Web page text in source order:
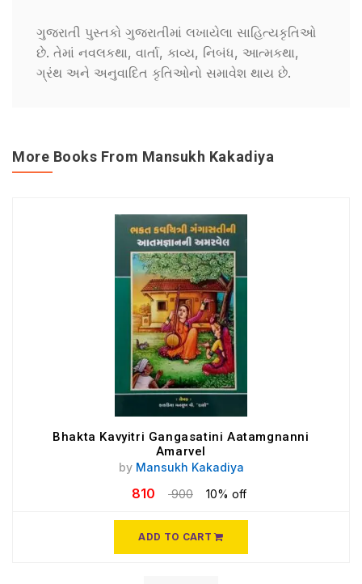
ગુજરાતી પુસ્તકો ગુજરાતીમાં લખાયેલા સાહિત્યકૃતિઓ
છે. તેમાં નવલકથા, વાર્તા, કાવ્ય, નિબંધ, આત્મકથા,
ગ્રંથ અને અનુવાદિત કૃતિઓનો સમાવેશ થાય છે.
More Books From Mansukh Kakadiya
Bhakta Kavyitri Gangasatini Aatamgnanni
Amarvel
by Mansukh Kakadiya
810 900 10% off
ADD TO CART